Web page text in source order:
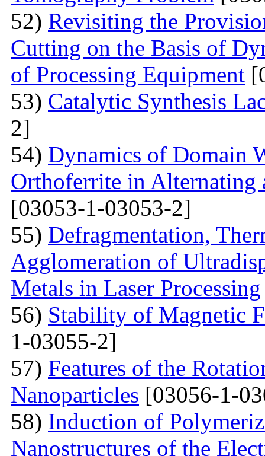
52) Revisiting the
Cutting on the Basis of
of Processing Equipment
53) Catalytic Synthesis
2]
54) Dynamics of Domain
Orthoferrite in Alternating
[03053-1-03053-2]
55) Defragmentation,
Agglomeration of
Metals in Laser Processing
56) Stability of Magnetic
1-03055-2]
57) Features of the
Nanoparticles [03056-1-
58) Induction of
Nanostructures of the